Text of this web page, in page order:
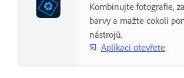
Kombinujte fotografie,
barvy a mažte cokoli
nástrojů.
Aplikaci otevřete